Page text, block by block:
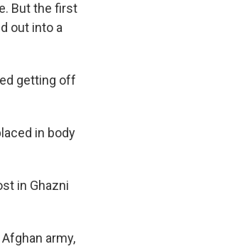
But the first
out into a
getting off
in body
in Ghazni
army,